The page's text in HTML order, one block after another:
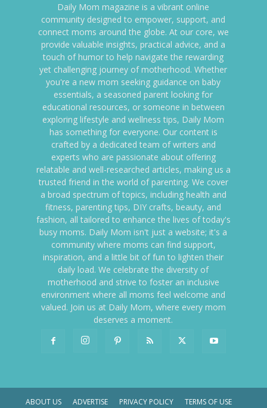
Daily Mom magazine is a vibrant online
community designed to empower, support, and
connect moms around the globe. At our core, we
provide valuable insights, practical advice, and a
touch of humor to help navigate the rewarding
yet challenging journey of motherhood. Whether
you're a new mom seeking guidance on baby
essentials, a seasoned parent looking for
educational resources, or someone in between
exploring lifestyle and wellness tips, Daily Mom
has something for everyone. Our content is
crafted by a dedicated team of writers and
experts who are passionate about offering
relatable and well-researched articles, making us a
trusted friend in the world of parenting. We cover
a broad spectrum of topics, including health and
fitness, parenting tips, DIY crafts, beauty, and
fashion, all tailored to enhance the lives of today's
busy moms. Daily Mom isn't just a website; it's a
community where moms can find support,
inspiration, and a little bit of fun to lighten their
daily load. We celebrate the diversity of
motherhood and strive to foster an inclusive
environment where all moms feel welcome and
valued. Join us at Daily Mom, where every mom
deserves a moment.
ABOUT US ADVERTISE PRIVACY POLICY TERMS OF USE